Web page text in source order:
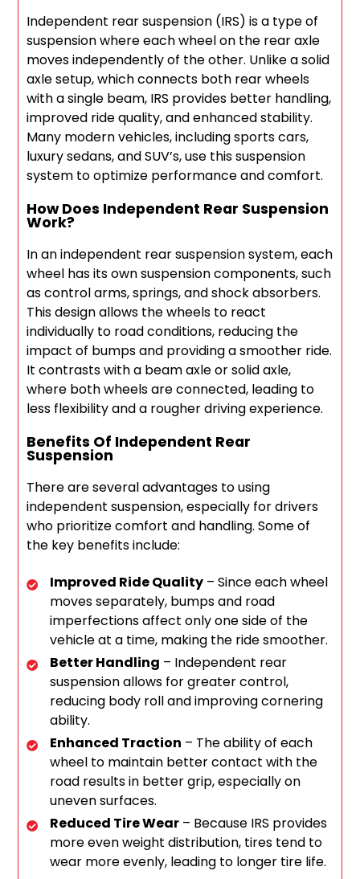
Independent rear suspension (IRS) is a type of
suspension where each wheel on the rear axle
moves independently of the other. Unlike a solid
axle setup, which connects both rear wheels
with a single beam, IRS provides better handling,
improved ride quality, and enhanced stability.
Many modern vehicles, including sports cars,
luxury sedans, and SUV’s, use this suspension
system to optimize performance and comfort.
How Does Independent Rear Suspension
Work?
In an independent rear suspension system, each
wheel has its own suspension components, such
as control arms, springs, and shock absorbers.
This design allows the wheels to react
individually to road conditions, reducing the
impact of bumps and providing a smoother ride.
It contrasts with a beam axle or solid axle,
where both wheels are connected, leading to
less flexibility and a rougher driving experience.
Benefits Of Independent Rear
Suspension
There are several advantages to using
independent suspension, especially for drivers
who prioritize comfort and handling. Some of
the key benefits include:
Improved Ride Quality – Since each wheel
moves separately, bumps and road
imperfections affect only one side of the
vehicle at a time, making the ride smoother.
Better Handling – Independent rear
suspension allows for greater control,
reducing body roll and improving cornering
ability.
Enhanced Traction – The ability of each
wheel to maintain better contact with the
road results in better grip, especially on
uneven surfaces.
Reduced Tire Wear – Because IRS provides
more even weight distribution, tires tend to
wear more evenly, leading to longer tire life.